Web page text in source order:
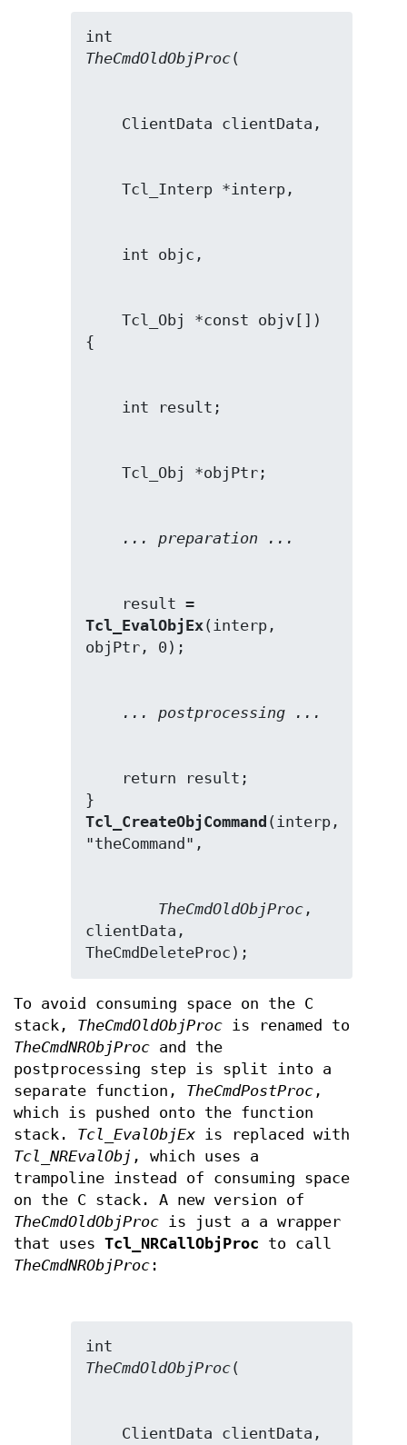
TheCmdOldObjProc
    Tcl_Obj *const objv[])
... preparation ...
Tcl_EvalObjEx(interp,
... postprocessing ...
Tcl_CreateObjCommand (interp,
TheCmdOldObjProc ,
clientData,
TheCmdDeleteProc);
To avoid consuming space on the C
stack, TheCmdOldObjProc is renamed to
TheCmdNRObjProc and the
postprocessing step is split into a
separate function, TheCmdPostProc ,
which is pushed onto the function
stack. Tcl_EvalObjEx is replaced with
Tcl_NREvalObj , which uses a
trampoline instead of consuming space
on the C stack. A new version of
TheCmdOldObjProc is just a a wrapper
that uses Tcl_NRCallObjProc to call
TheCmdNRObjProc :
TheCmdOldObjProc